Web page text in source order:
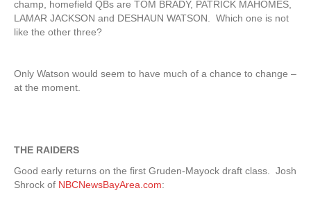
champ, homefield QBs are TOM BRADY, PATRICK MAHOMES,
LAMAR JACKSON and DESHAUN WATSON. Which one is not
like the other three?
Only Watson would seem to have much of a chance to change –
at the moment.
THE RAIDERS
Good early returns on the first Gruden-Mayock draft class. Josh
Shrock of NBCNewsBayArea.com: